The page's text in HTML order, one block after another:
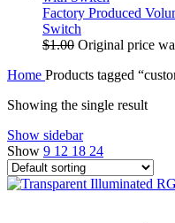
Factory Produced
Switch
$1.00 Original price
Home Products tagged
Showing the single result
Show sidebar
Show 9 12 18 24